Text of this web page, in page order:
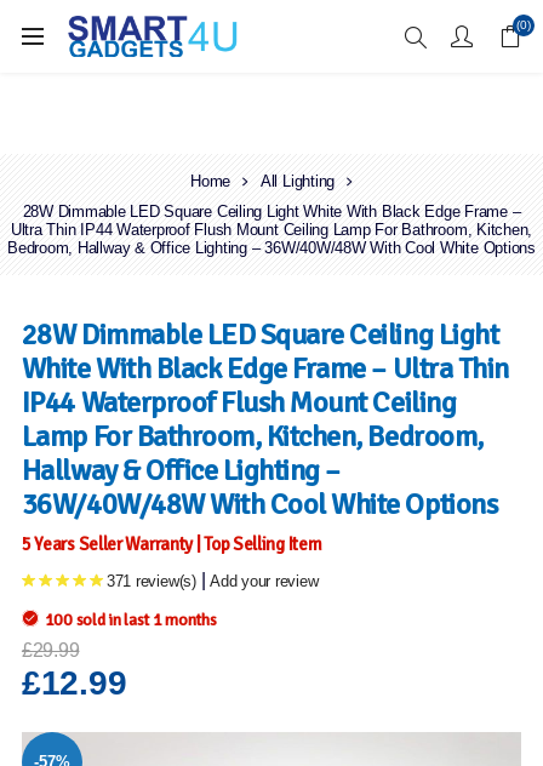
Enjoy Free Delivery when you spend over £70 (0)
Home
All Lighting
28W Dimmable LED Square Ceiling Light White With Black Edge Frame –
Ultra Thin IP44 Waterproof Flush Mount Ceiling Lamp For Bathroom, Kitchen,
Bedroom, Hallway & Office Lighting – 36W/40W/48W With Cool White Options
-57%
28W Dimmable LED Square Ceiling Light
White With Black Edge Frame – Ultra Thin
IP44 Waterproof Flush Mount Ceiling
Lamp For Bathroom, Kitchen, Bedroom,
Hallway & Office Lighting –
36W/40W/48W With Cool White Options
5 Years Seller Warranty | Top Selling Item
371 review(s) Add your review
100 sold in last 1 months
£29.99
£12.99